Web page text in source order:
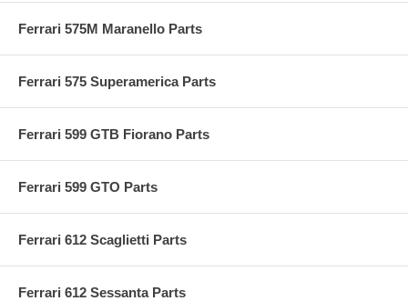
Ferrari 575M Maranello Parts
Ferrari 575 Superamerica Parts
Ferrari 599 GTB Fiorano Parts
Ferrari 599 GTO Parts
Ferrari 612 Scaglietti Parts
Ferrari 612 Sessanta Parts